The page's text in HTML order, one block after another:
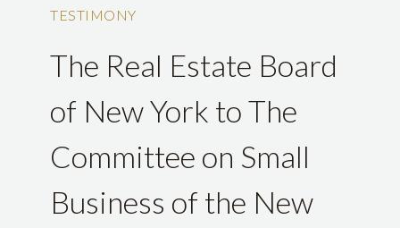
TESTIMONY
The Real Estate Board
of New York to The
Committee on Small
Business of the New